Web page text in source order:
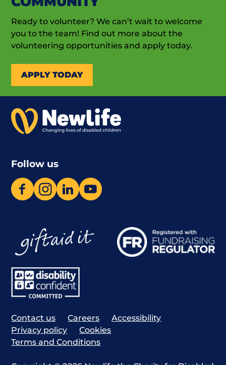
Ready to volunteer? We can’t wait to welcome
you to the team! Find out more about the
volunteering opportunities and apply today.
APPLY TODAY
Follow us
Contact us Careers
Accessibility
Privacy policy
Cookies
Terms and Conditions